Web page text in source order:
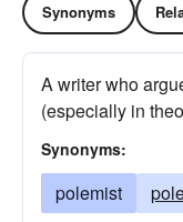
Synonyms
A writer who
(especially in
Synonyms:
polemist